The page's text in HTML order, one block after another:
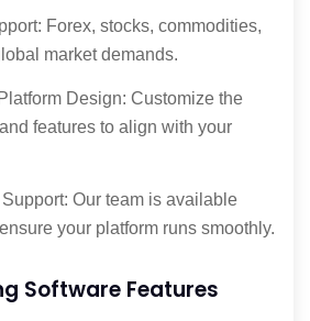
Forex, stocks, commodities,
market demands.
Design: Customize the
features to align with your
Our team is available
your platform runs smoothly.
Software Features